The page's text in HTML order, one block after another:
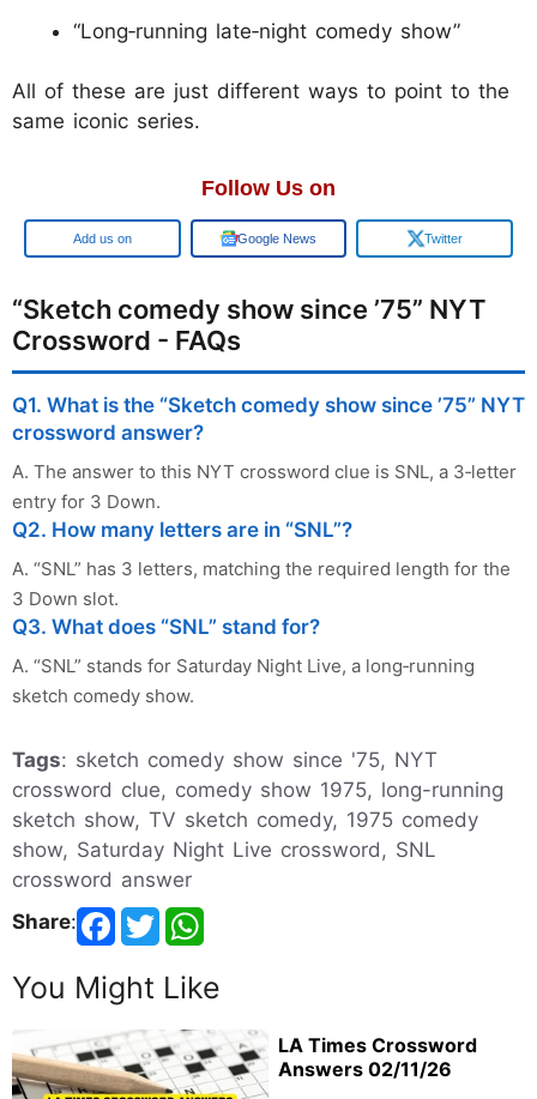
“Long‑running late‑night comedy show”
All of these are just different ways to point to the
same iconic series.
Follow Us on
Add us on Google News Twitter
“Sketch comedy show since ’75” NYT
Crossword - FAQs
Q1. What is the “Sketch comedy show since ’75” NYT
crossword answer?
A. The answer to this NYT crossword clue is SNL, a 3‑letter
entry for 3 Down.
Q2. How many letters are in “SNL”?
A. “SNL” has 3 letters, matching the required length for the
3 Down slot.
Q3. What does “SNL” stand for?
A. “SNL” stands for Saturday Night Live, a long‑running
sketch comedy show.
Tags: sketch comedy show since '75, NYT
crossword clue, comedy show 1975, long-running
sketch show, TV sketch comedy, 1975 comedy
show, Saturday Night Live crossword, SNL
crossword answer
Share:
You Might Like
LA Times Crossword
Answers 02/11/26